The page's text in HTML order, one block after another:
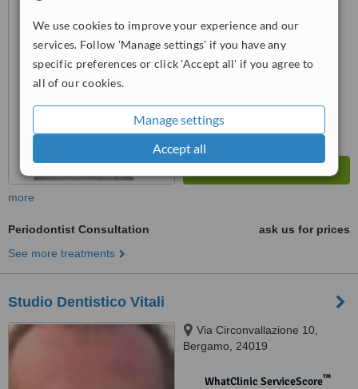
We use cookies to improve your experience and our
services. Follow 'Manage settings' if you have any
specific preferences or click 'Accept all' if you agree to
all of our cookies.
Manage settings
Accept all
Good
from14interactions
more
Periodontist Consultation
ask us for prices
See more treatments
Studio Dentistico Vitali
Via Circonvallazione 10,
Bergamo, 24019
WhatClinic ServiceScore™